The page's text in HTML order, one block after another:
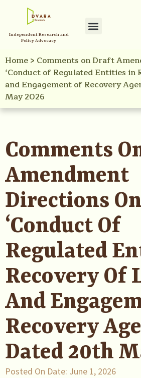
Independent Research and
Policy Advocacy
Home> Comments on Draft
‘Conduct of Regulated Entities in
and Engagement of Recovery
May 2026
Comments
Amendment
Directions On
‘Conduct Of
Regulated
Recovery Of
And
Recovery
Dated 20th
Posted On Date: June 1, 2026